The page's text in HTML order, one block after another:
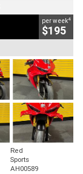
per week4
$195
Red
Sports
AH00589